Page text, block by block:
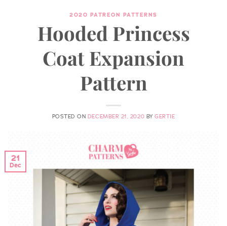
2020 PATREON PATTERNS
Hooded Princess
Coat Expansion
Pattern
POSTED ON DECEMBER 21, 2020 BYGERTIE
21
Dec